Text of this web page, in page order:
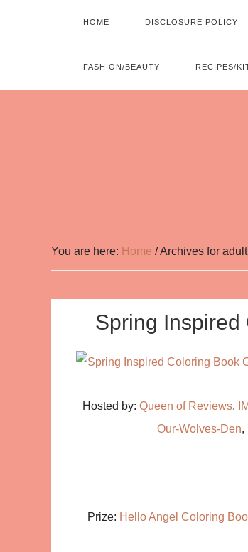
HOME DISCLOSURE POLICY
FASHION/BEAUTY RECIPES/
You are here: Home /Archives for adult
Spring Inspired
Hosted by: Queen of Reviews,
Our-Wolves-Den,
Prize: Hello Angel Coloring